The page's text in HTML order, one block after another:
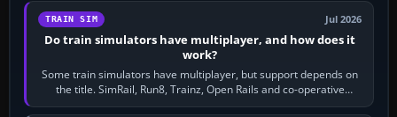
TRAIN SIM Jul 2026
Do train simulators have multiplayer, and how does it
work?
Some train simulators have multiplayer, but support depends on
the title. SimRail, Run8, Trainz, Open Rails and co-operative
railway sandboxes can be…